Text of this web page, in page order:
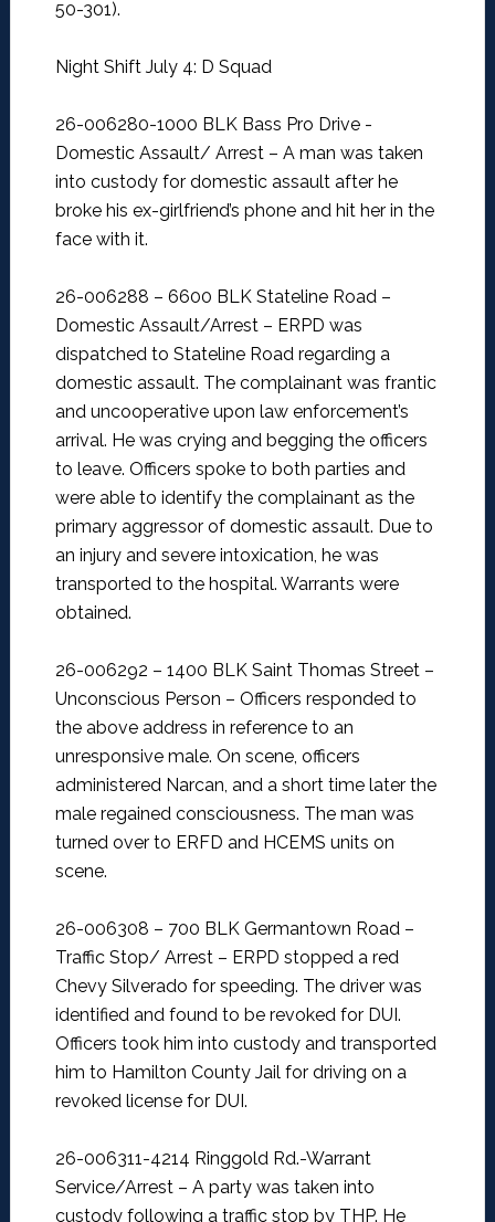
50-301).
Night Shift July 4: D Squad
26-006280-1000 BLK Bass Pro Drive -
Domestic Assault/ Arrest – A man was taken
into custody for domestic assault after he
broke his ex-girlfriend’s phone and hit her in the
face with it.
26-006288 – 6600 BLK Stateline Road –
Domestic Assault/Arrest – ERPD was
dispatched to Stateline Road regarding a
domestic assault. The complainant was frantic
and uncooperative upon law enforcement’s
arrival. He was crying and begging the officers
to leave. Officers spoke to both parties and
were able to identify the complainant as the
primary aggressor of domestic assault. Due to
an injury and severe intoxication, he was
transported to the hospital. Warrants were
obtained.
26-006292 – 1400 BLK Saint Thomas Street –
Unconscious Person – Officers responded to
the above address in reference to an
unresponsive male. On scene, officers
administered Narcan, and a short time later the
male regained consciousness. The man was
turned over to ERFD and HCEMS units on
scene.
26-006308 – 700 BLK Germantown Road –
Traffic Stop/ Arrest – ERPD stopped a red
Chevy Silverado for speeding. The driver was
identified and found to be revoked for DUI.
Officers took him into custody and transported
him to Hamilton County Jail for driving on a
revoked license for DUI.
26-006311-4214 Ringgold Rd.-Warrant
Service/Arrest – A party was taken into
custody following a traffic stop by THP. He